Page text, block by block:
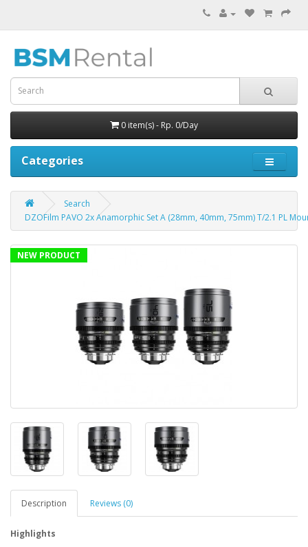
0 item(s) - Rp. 0/Day
Categories
Search
DZOFilm PAVO 2x Anamorphic Set A (28mm, 40mm, 75mm) T/2.1 PL
NEW PRODUCT
Description Reviews (0)
Highlights